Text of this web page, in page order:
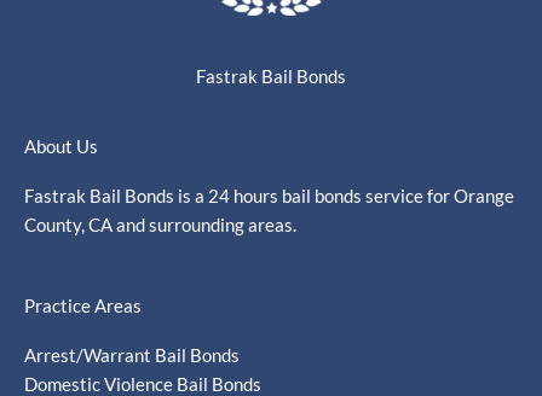
Fastrak Bail Bonds
About Us
Fastrak Bail Bonds is a 24 hours bail bonds service for Orange
County, CA and surrounding areas.
Practice Areas
Arrest/Warrant Bail Bonds
Domestic Violence Bail Bonds